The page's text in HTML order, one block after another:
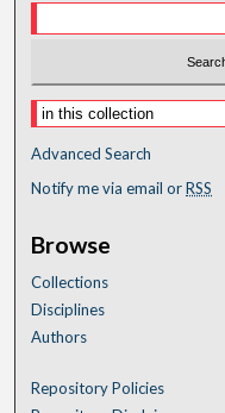
Advanced Search
Notify me via email orRSS
Browse
Collections
Disciplines
Authors
Repository Policies